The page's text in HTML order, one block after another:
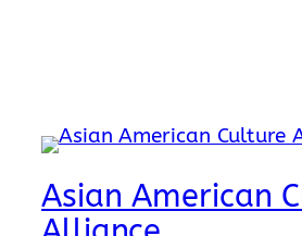
Asian American